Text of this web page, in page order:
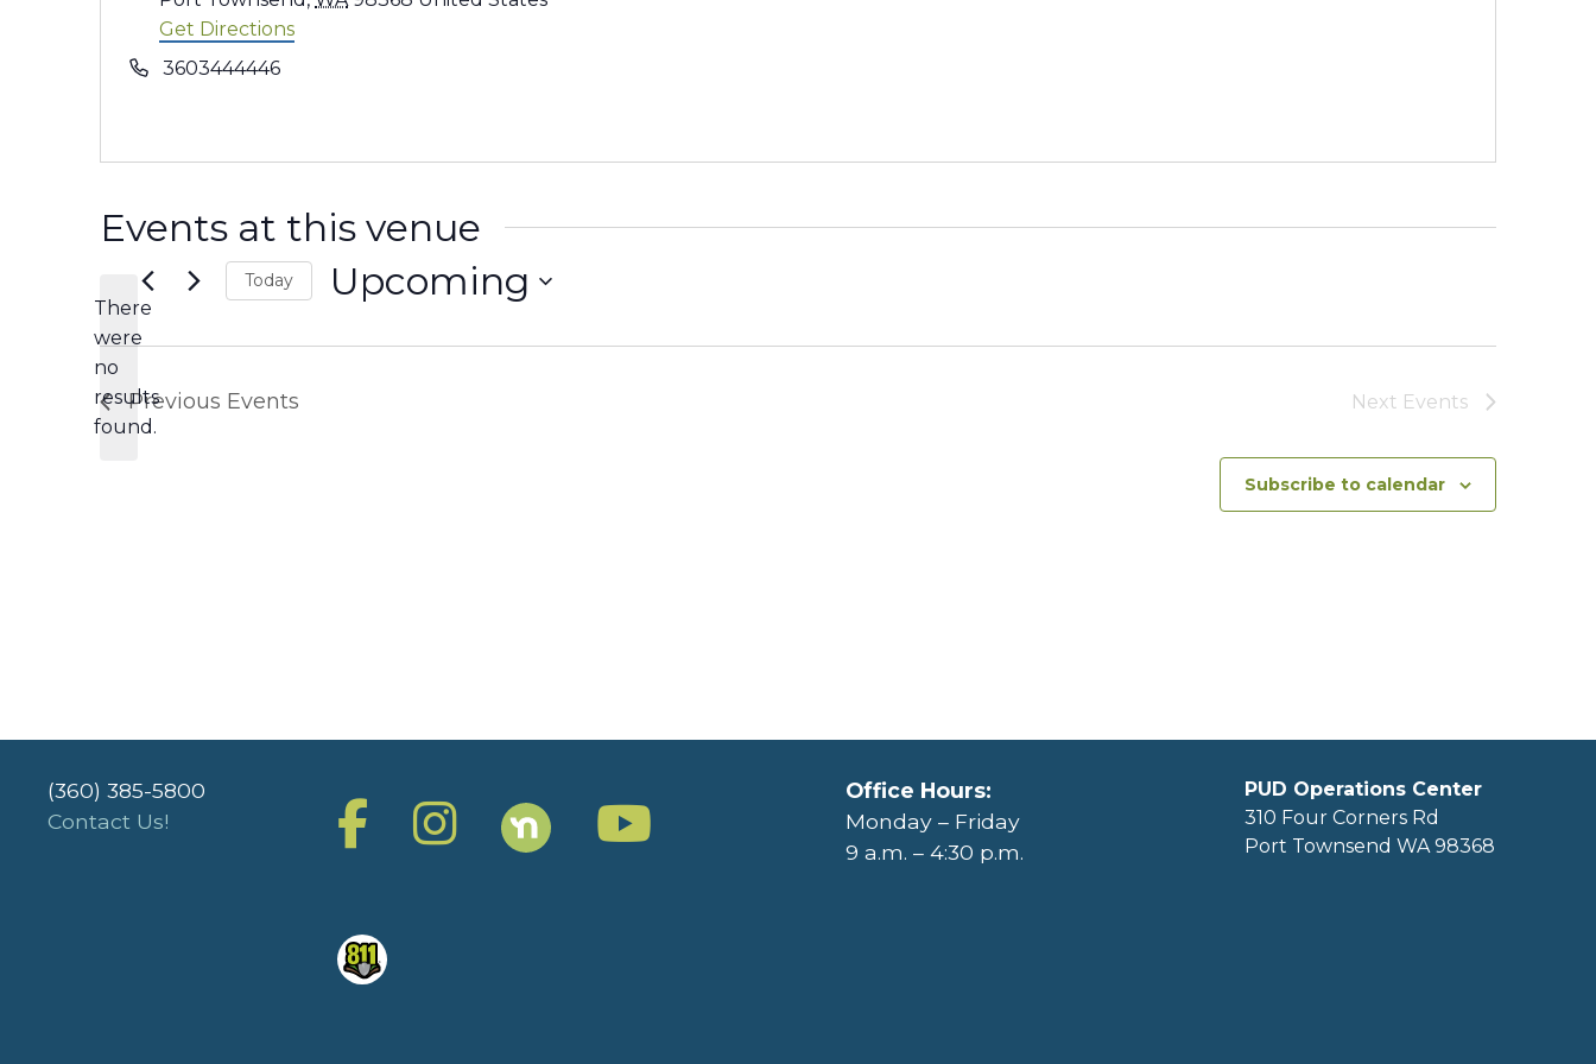
Get Directions
Phone3603444446
Events at this venue
There
were
no
results
found.
Today Upcoming
Previous Events Next Events
Subscribe to calendar
(360) 385-5800
Contact Us!
Office Hours:
Monday – Friday
9 a.m. – 4:30 p.m.
PUD Operations Center
310 Four Corners Rd
Port Townsend WA 98368